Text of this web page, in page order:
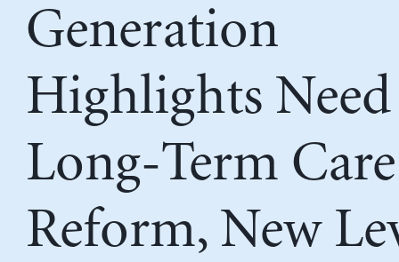
Generation
Highlights
Long-Term Care
Reform, New